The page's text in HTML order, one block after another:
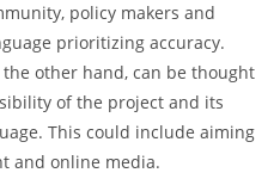
policy makers and
prioritizing accuracy.
other hand, can be thought
of the project and its
This could include aiming
and online media.